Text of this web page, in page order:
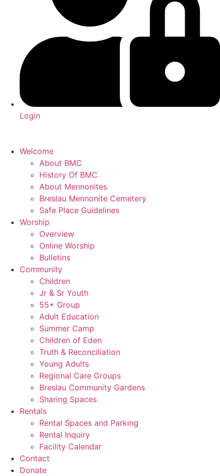
Login
Welcome
About BMC
History Of BMC
About Mennonites
Breslau Mennonite Cemetery
Safe Place Guidelines
Worship
Overview
Online Worship
Bulletins
Community
Children
Jr & Sr Youth
55+ Group
Adult Education
Summer Camp
Children of Eden
Truth & Reconciliation
Young Adults
Regional Care Groups
Breslau Community Gardens
Sharing Spaces
Rentals
Rental Spaces and Parking
Rental Inquiry
Facility Calendar
Contact
Donate